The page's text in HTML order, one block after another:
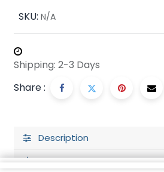
SKU: N/A
Shipping: 2-3 Days
Share :
Description
Ratings and Reviews